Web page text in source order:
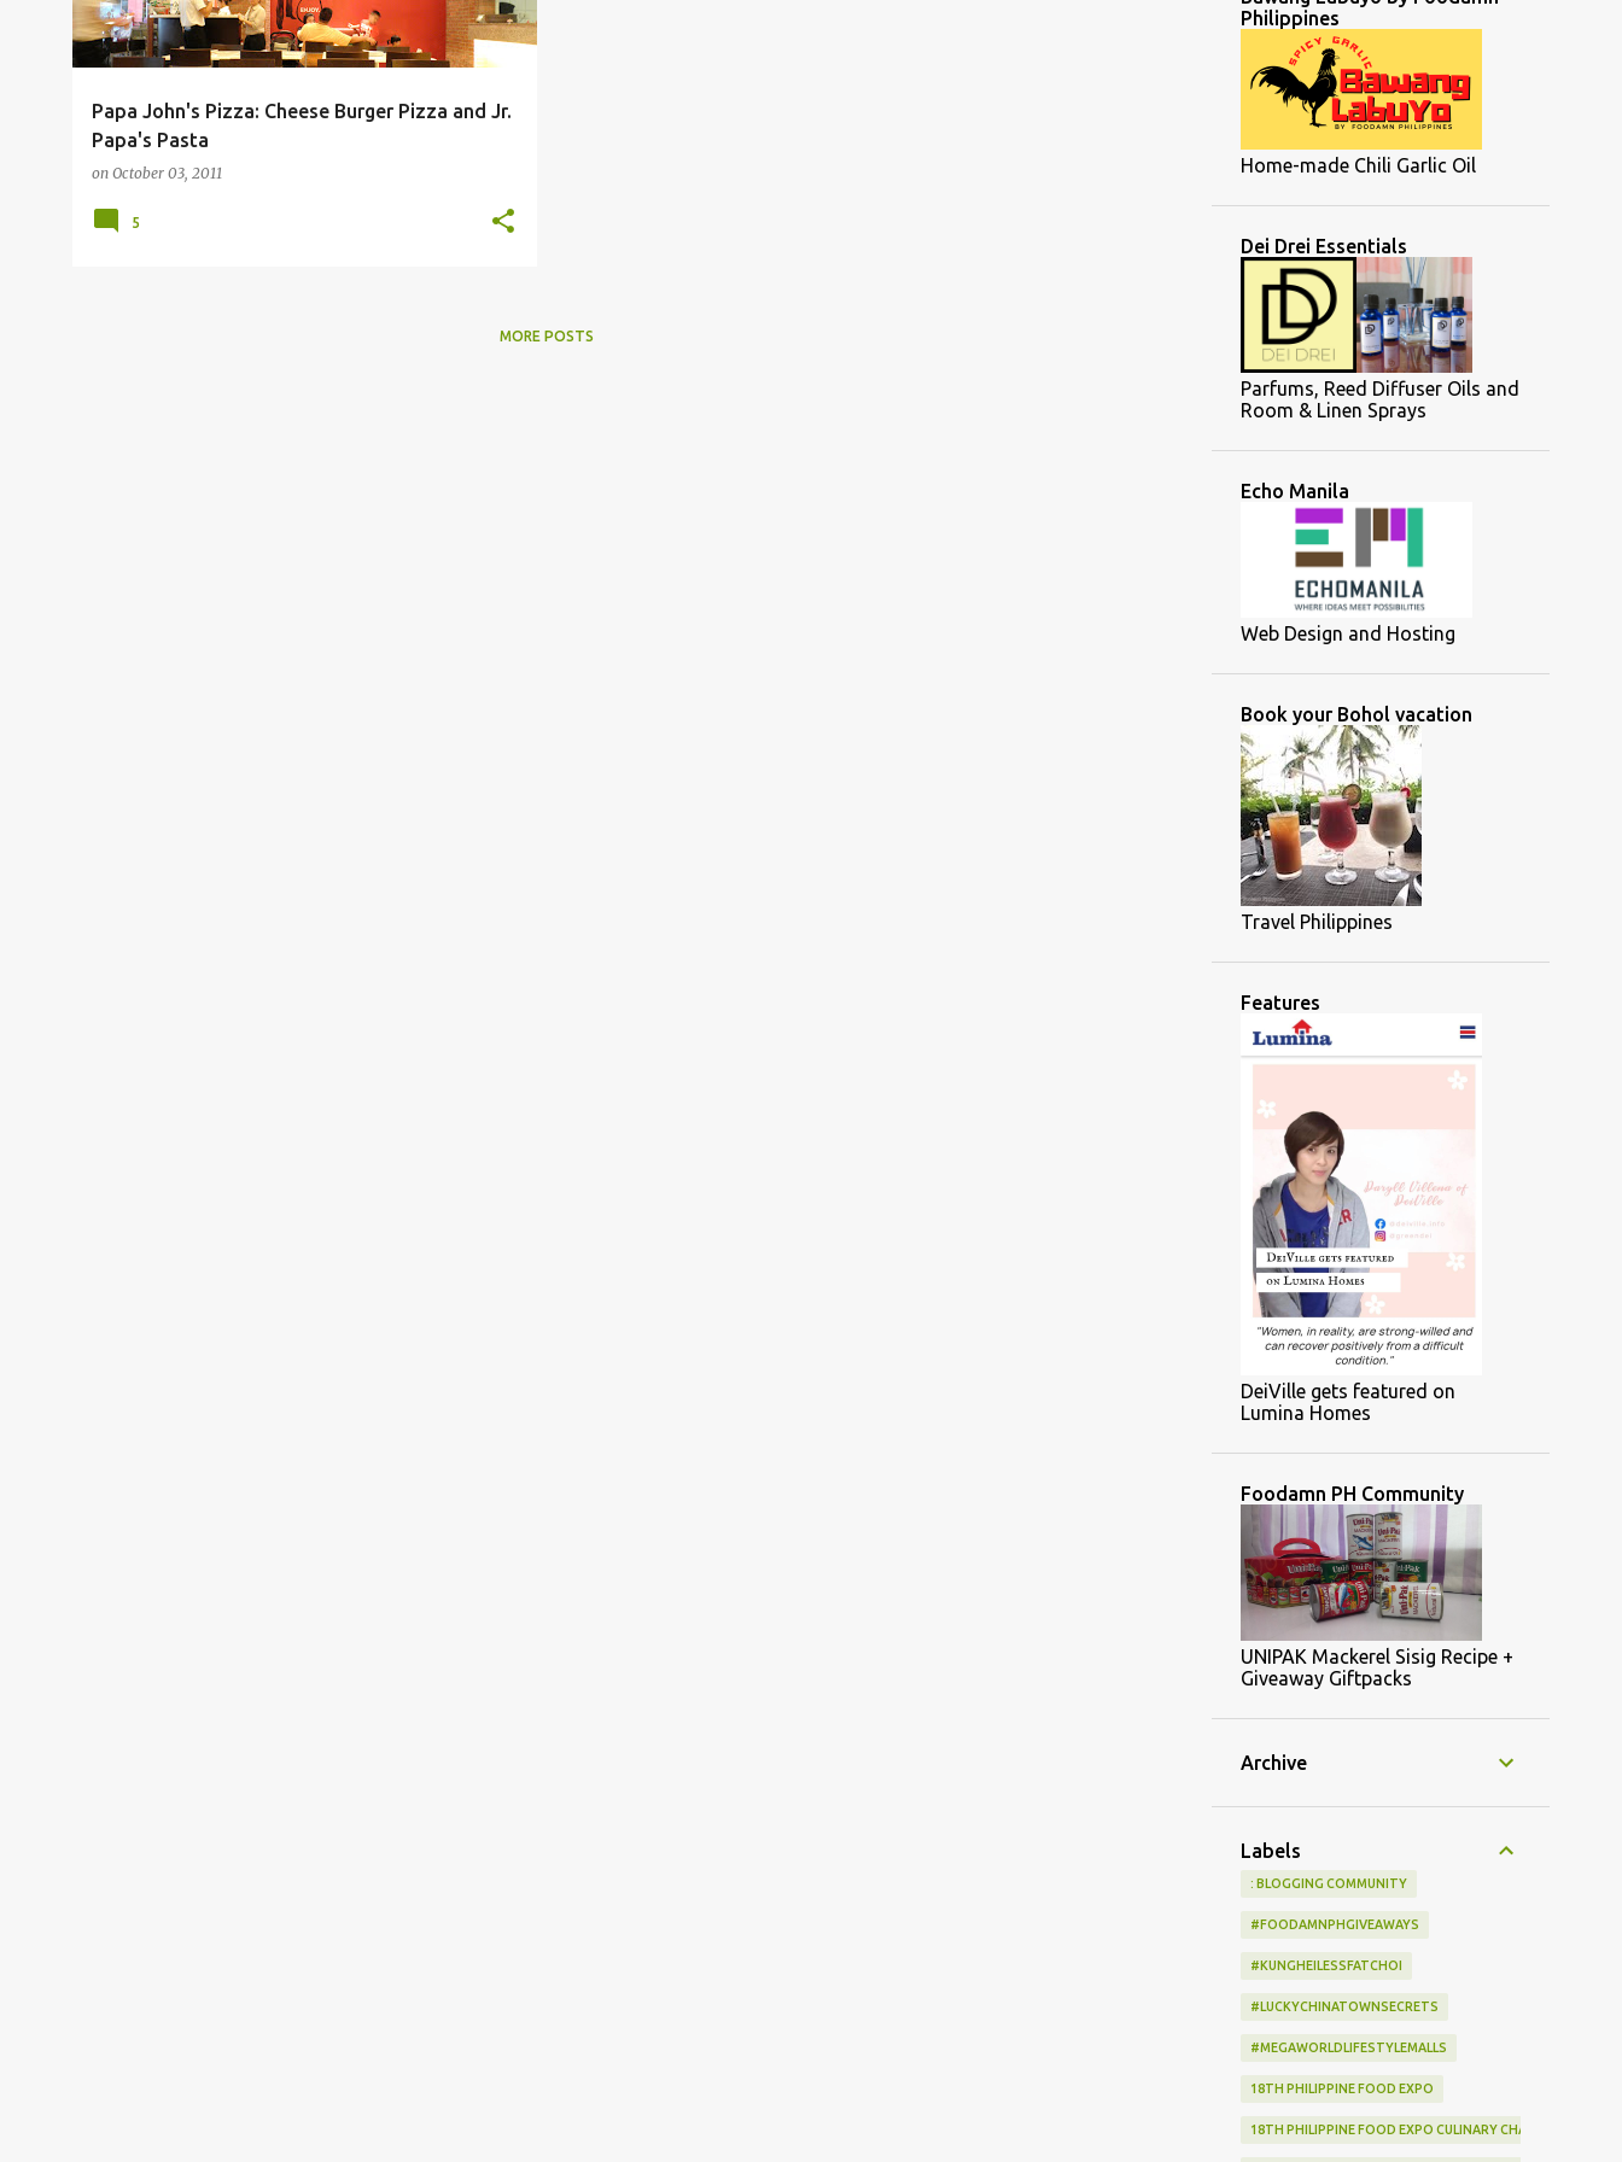
Papa John's Pizza: Cheese Burger Pizza and Jr.
Papa's Pasta
on October 03, 2011
5
MORE POSTS
Philippines
Home-made Chili Garlic Oil
Dei Drei Essentials
Parfums, Reed Diffuser Oils and
Room & Linen Sprays
Echo Manila
Web Design and Hosting
Book your Bohol vacation
Travel Philippines
Features
DeiVille gets featured on
Lumina Homes
Foodamn PH Community
UNIPAK Mackerel Sisig Recipe +
Giveaway Giftpacks
Archive
Labels
: BLOGGING COMMUNITY
#FOODAMNPHGIVEAWAYS
#KUNGHEILESSFATCHOI
#LUCKYCHINATOWNSECRETS
#MEGAWORLDLIFESTYLEMALLS
18TH PHILIPPINE FOOD EXPO
18TH PHILIPPINE FOOD EXPO CULINARY CHALLENGE